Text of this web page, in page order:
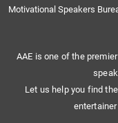
Motivational Speakers
AAE is one of the
Let us help you find